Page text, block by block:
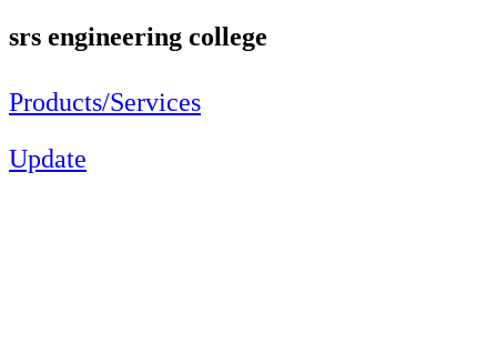
srs engineering college
Products/Services
Update